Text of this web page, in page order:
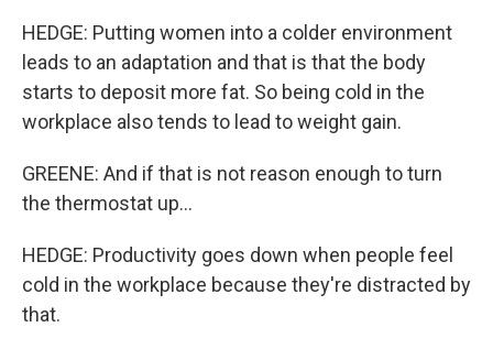
HEDGE: Putting women into a colder environment
leads to an adaptation and that is that the body
starts to deposit more fat. So being cold in the
workplace also tends to lead to weight gain.
GREENE: And if that is not reason enough to turn
the thermostat up...
HEDGE: Productivity goes down when people feel
cold in the workplace because they're distracted by
that.